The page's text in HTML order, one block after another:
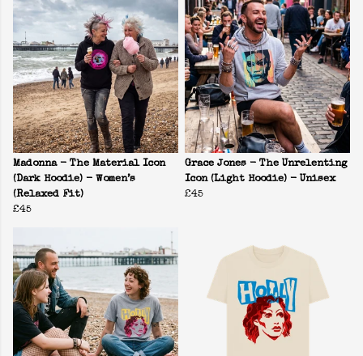
Madonna - The Material Icon
(Dark Hoodie) - Women’s
(Relaxed Fit)
£45
Grace Jones - The Unrelenting
Icon (Light Hoodie) - Unisex
£45